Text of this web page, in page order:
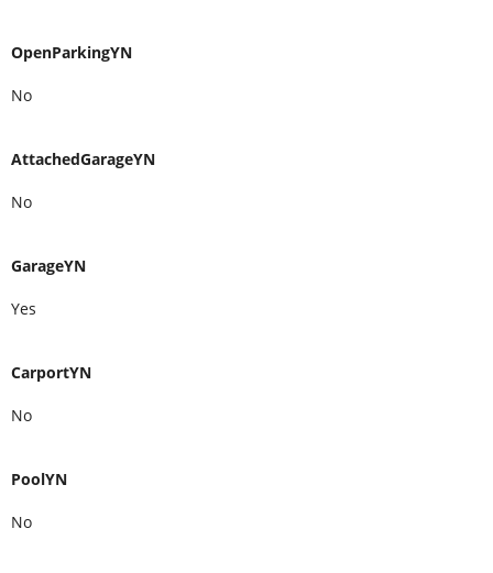
OpenParkingYN
No
AttachedGarageYN
No
GarageYN
Yes
CarportYN
No
PoolYN
No